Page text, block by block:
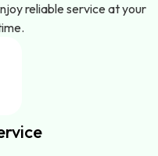
reliable service at your